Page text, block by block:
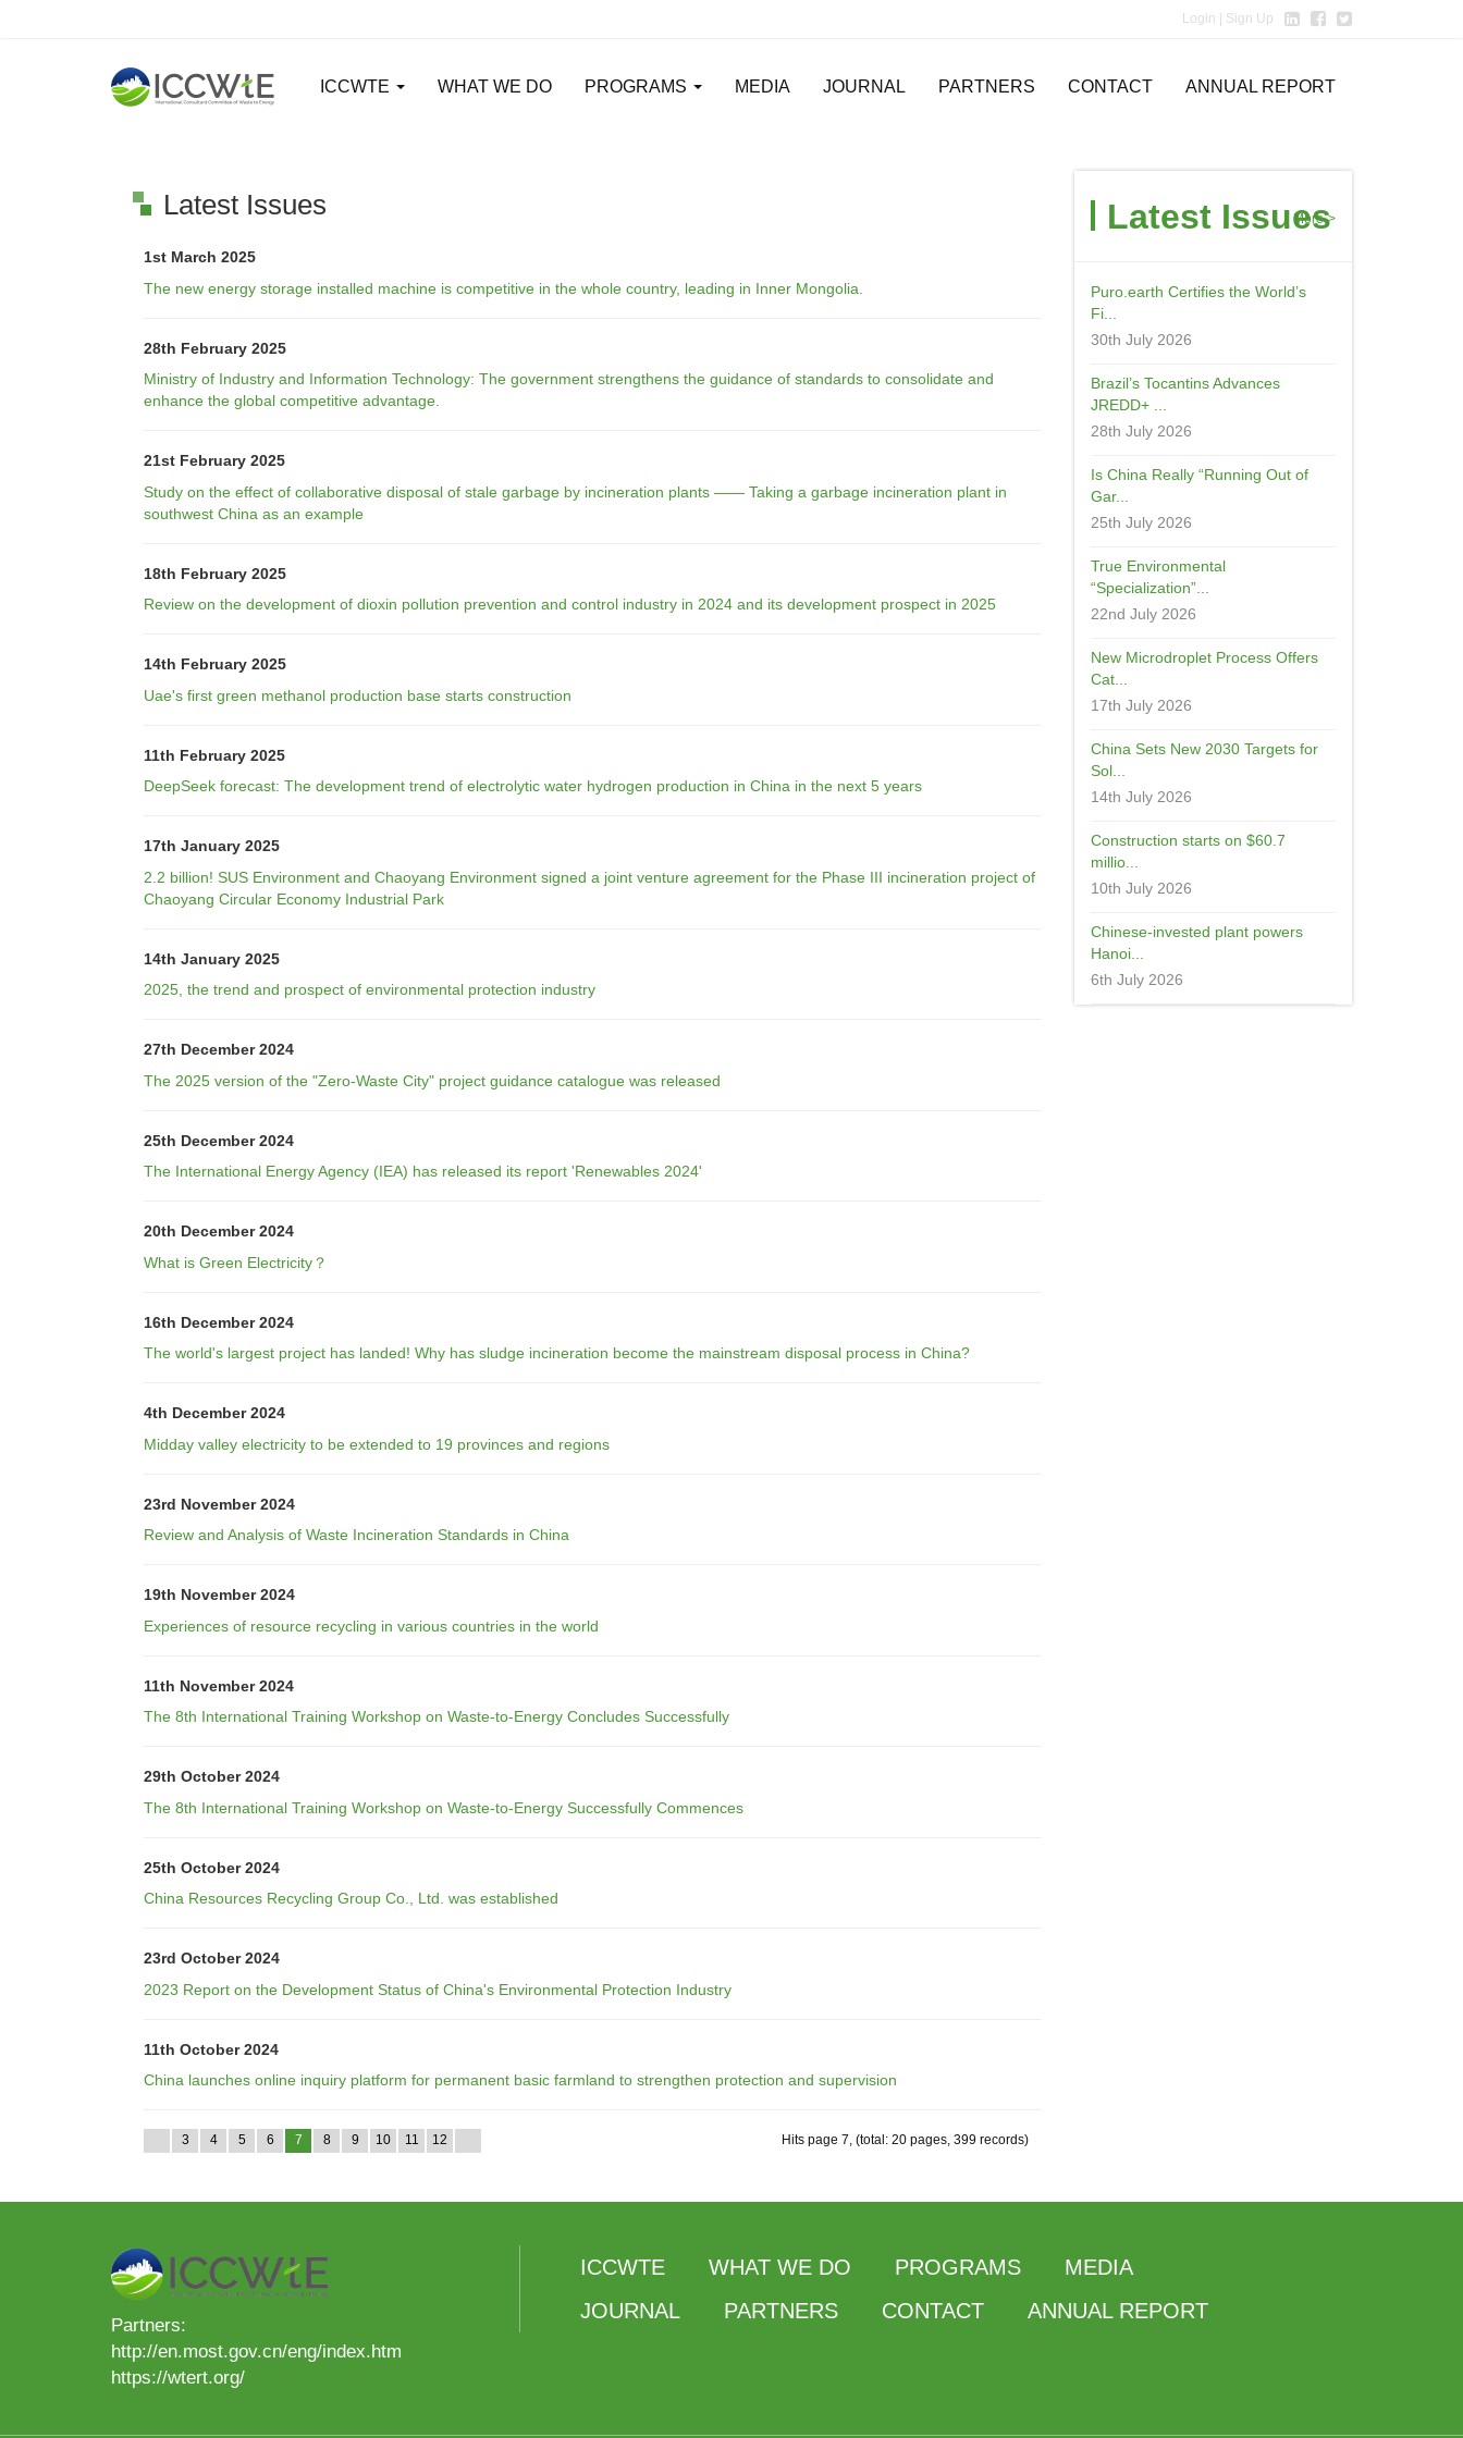
Login | Sign Up
ICCWTE WHAT WE DO PROGRAMS MEDIA JOURNAL PARTNERS CONTACT ANNUAL REPORT
Latest Issues
1st March 2025
The new energy storage installed machine is competitive in the whole country, leading in Inner Mongolia.
28th February 2025
Ministry of Industry and Information Technology: The government strengthens the guidance of standards to consolidate and
enhance the global competitive advantage.
21st February 2025
Study on the effect of collaborative disposal of stale garbage by incineration plants —— Taking a garbage incineration plant in
southwest China as an example
18th February 2025
Review on the development of dioxin pollution prevention and control industry in 2024 and its development prospect in 2025
14th February 2025
Uae's first green methanol production base starts construction
11th February 2025
DeepSeek forecast: The development trend of electrolytic water hydrogen production in China in the next 5 years
17th January 2025
2.2 billion! SUS Environment and Chaoyang Environment signed a joint venture agreement for the Phase III incineration project of
Chaoyang Circular Economy Industrial Park
14th January 2025
2025, the trend and prospect of environmental protection industry
27th December 2024
The 2025 version of the "Zero-Waste City" project guidance catalogue was released
25th December 2024
The International Energy Agency (IEA) has released its report 'Renewables 2024'
20th December 2024
What is Green Electricity？
16th December 2024
The world's largest project has landed! Why has sludge incineration become the mainstream disposal process in China?
4th December 2024
Midday valley electricity to be extended to 19 provinces and regions
23rd November 2024
Review and Analysis of Waste Incineration Standards in China
19th November 2024
Experiences of resource recycling in various countries in the world
11th November 2024
The 8th International Training Workshop on Waste-to-Energy Concludes Successfully
29th October 2024
The 8th International Training Workshop on Waste-to-Energy Successfully Commences
25th October 2024
China Resources Recycling Group Co., Ltd. was established
23rd October 2024
2023 Report on the Development Status of China's Environmental Protection Industry
11th October 2024
China launches online inquiry platform for permanent basic farmland to strengthen protection and supervision
Hits page 7, (total: 20 pages, 399 records)
3 4 5 6 7 8 9 10 11 12
Latest Issues
More->
Puro.earth Certifies the World’s
Fi...
30th July 2026
Brazil’s Tocantins Advances
JREDD+ ...
28th July 2026
Is China Really “Running Out of
Gar...
25th July 2026
True Environmental
“Specialization”...
22nd July 2026
New Microdroplet Process Offers
Cat...
17th July 2026
China Sets New 2030 Targets for
Sol...
14th July 2026
Construction starts on $60.7
millio...
10th July 2026
Chinese-invested plant powers
Hanoi...
6th July 2026
Partners:
http://en.most.gov.cn/eng/index.htm
https://wtert.org/
ICCWTE WHAT WE DO PROGRAMS
MEDIA
JOURNAL
PARTNERS CONTACT ANNUAL REPORT